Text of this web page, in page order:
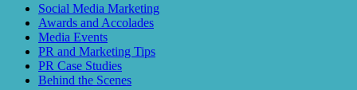
Social Media Marketing
Awards and Accolades
Media Events
PR and Marketing Tips
PR Case Studies
Behind the Scenes